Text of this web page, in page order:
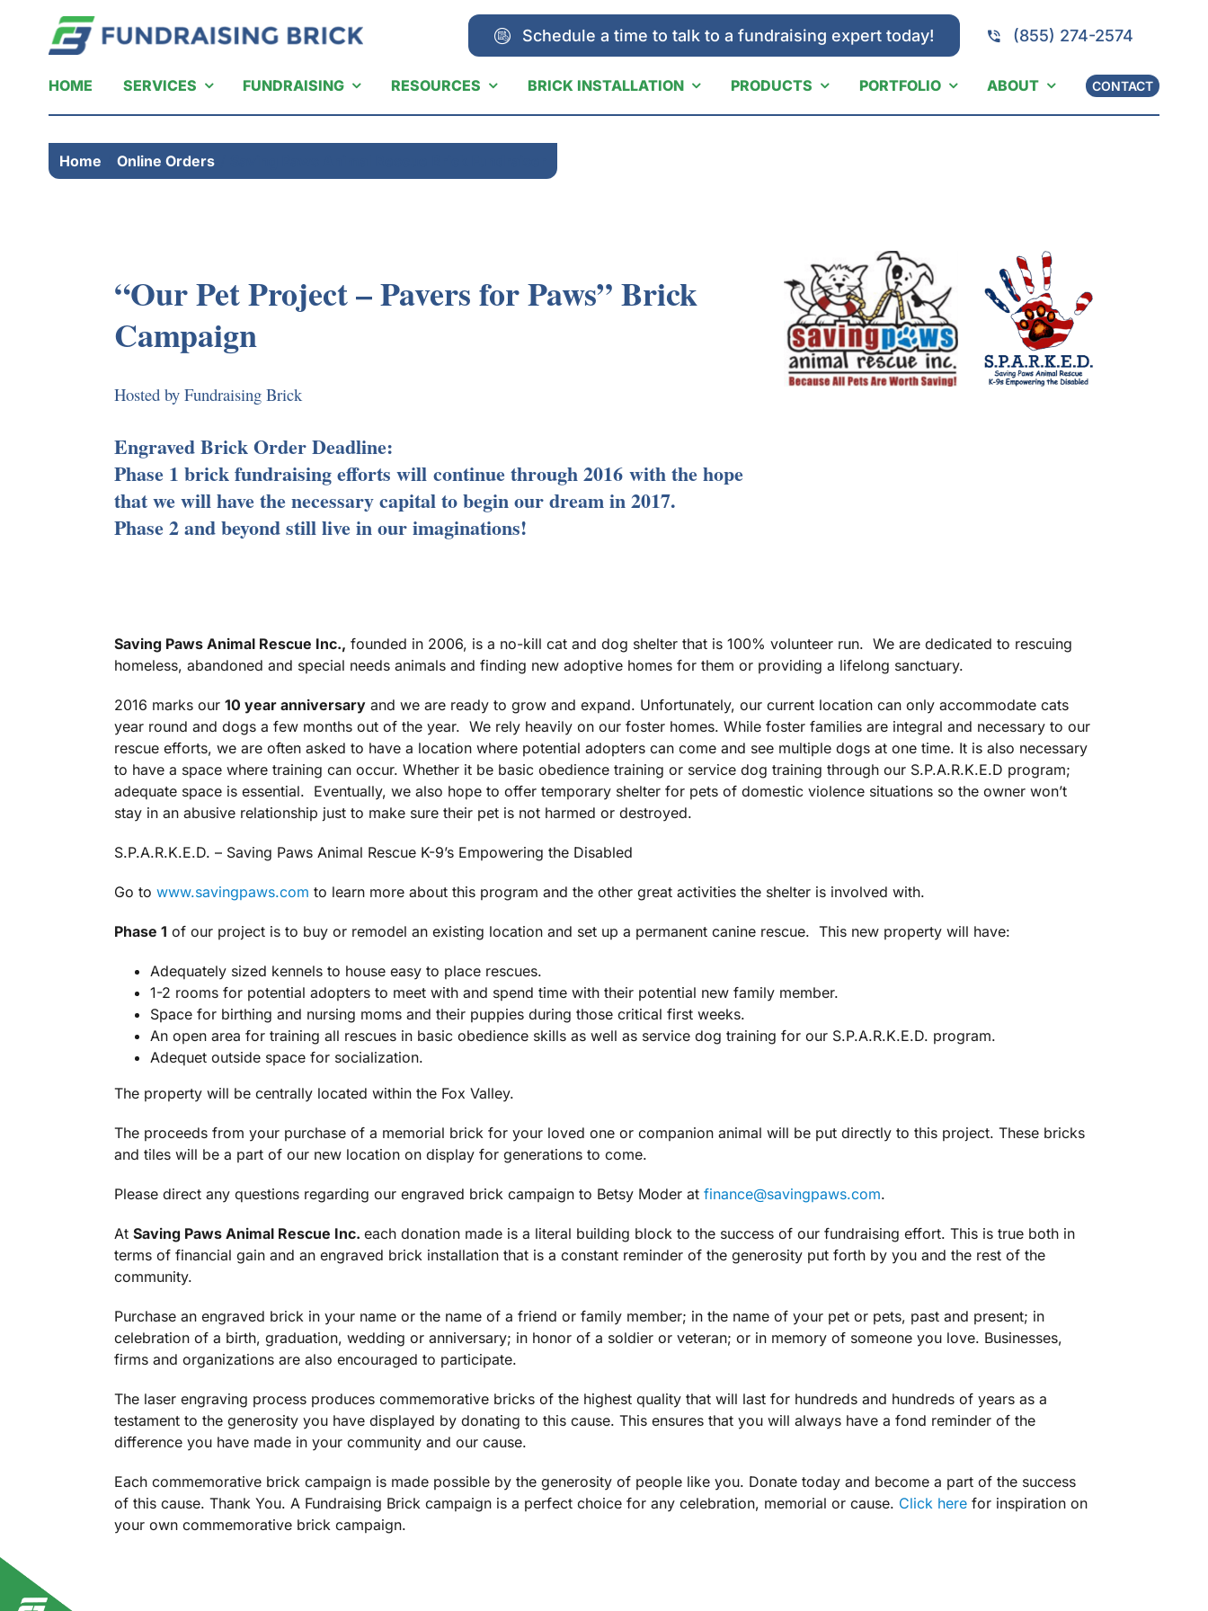
content
Schedule a time to talk to a fundraising expert today! (855) 274-2574
HOME SERVICES FUNDRAISING RESOURCES BRICK INSTALLATION PRODUCTS PORTFOLIO ABOUT CONTACT
Home Online Orders
“Our Pet Project – Pavers for Paws” Brick
Campaign
Hosted by Fundraising Brick
Engraved Brick Order Deadline:
Phase 1 brick fundraising efforts will continue through 2016 with the hope
that we will have the necessary capital to begin our dream in 2017.
Phase 2 and beyond still live in our imaginations!
Saving Paws Animal Rescue Inc., founded in 2006, is a no-kill cat and dog shelter that is 100% volunteer run. We are dedicated to rescuing
homeless, abandoned and special needs animals and finding new adoptive homes for them or providing a lifelong sanctuary.
2016 marks our 10 year anniversary and we are ready to grow and expand. Unfortunately, our current location can only accommodate cats
year round and dogs a few months out of the year. We rely heavily on our foster homes. While foster families are integral and necessary to our
rescue efforts, we are often asked to have a location where potential adopters can come and see multiple dogs at one time. It is also necessary
to have a space where training can occur. Whether it be basic obedience training or service dog training through our S.P.A.R.K.E.D program;
adequate space is essential. Eventually, we also hope to offer temporary shelter for pets of domestic violence situations so the owner won’t
stay in an abusive relationship just to make sure their pet is not harmed or destroyed.
S.P.A.R.K.E.D. – Saving Paws Animal Rescue K-9’s Empowering the Disabled
Go to www.savingpaws.com to learn more about this program and the other great activities the shelter is involved with.
Phase 1 of our project is to buy or remodel an existing location and set up a permanent canine rescue. This new property will have:
Adequately sized kennels to house easy to place rescues.
1-2 rooms for potential adopters to meet with and spend time with their potential new family member.
Space for birthing and nursing moms and their puppies during those critical first weeks.
An open area for training all rescues in basic obedience skills as well as service dog training for our S.P.A.R.K.E.D. program.
Adequet outside space for socialization.
The property will be centrally located within the Fox Valley.
The proceeds from your purchase of a memorial brick for your loved one or companion animal will be put directly to this project. These bricks
and tiles will be a part of our new location on display for generations to come.
Please direct any questions regarding our engraved brick campaign to Betsy Moder at finance@savingpaws.com.
At Saving Paws Animal Rescue Inc. each donation made is a literal building block to the success of our fundraising effort. This is true both in
terms of financial gain and an engraved brick installation that is a constant reminder of the generosity put forth by you and the rest of the
community.
Purchase an engraved brick in your name or the name of a friend or family member; in the name of your pet or pets, past and present; in
celebration of a birth, graduation, wedding or anniversary; in honor of a soldier or veteran; or in memory of someone you love. Businesses,
firms and organizations are also encouraged to participate.
The laser engraving process produces commemorative bricks of the highest quality that will last for hundreds and hundreds of years as a
testament to the generosity you have displayed by donating to this cause. This ensures that you will always have a fond reminder of the
difference you have made in your community and our cause.
Each commemorative brick campaign is made possible by the generosity of people like you. Donate today and become a part of the success
of this cause. Thank You. A Fundraising Brick campaign is a perfect choice for any celebration, memorial or cause. Click here for inspiration on
your own commemorative brick campaign.